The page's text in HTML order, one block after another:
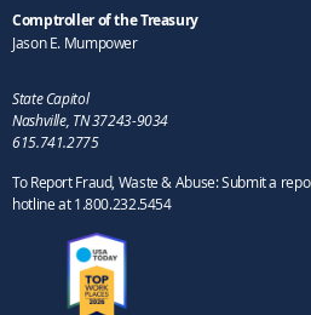
Comptroller of the Treasury
Jason E. Mumpower
State Capitol
Nashville, TN 37243-9034
615.741.2775
To Report Fraud, Waste & Abuse: Submit a
hotline at 1.800.232.5454